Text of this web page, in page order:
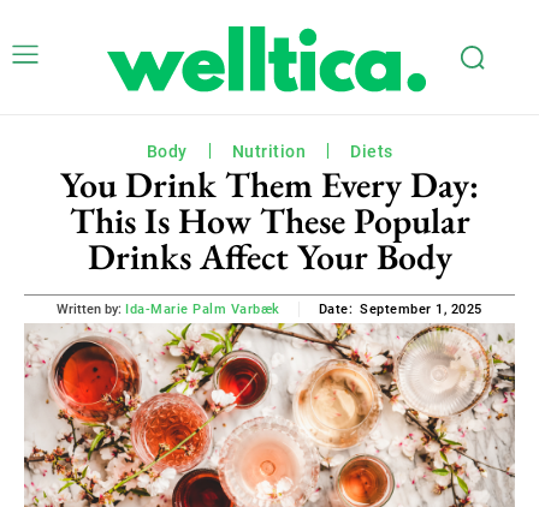
Body Nutrition Diets
You Drink Them Every Day:
This Is How These Popular
Drinks Affect Your Body
Written by: Ida-Marie Palm Varbæk Date: September 1, 2025